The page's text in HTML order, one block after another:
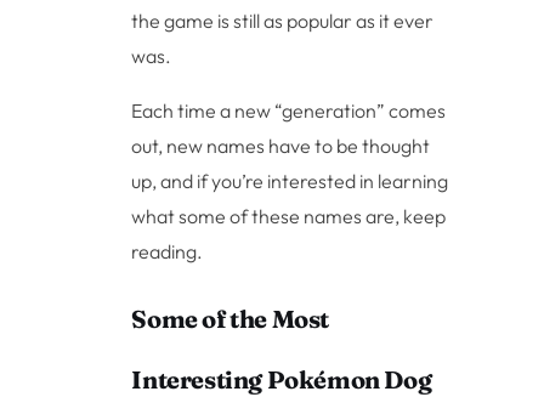
the game is still as popular as it ever
was.
Each time a new “generation” comes
out, new names have to be thought
up, and if you’re interested in learning
what some of these names are, keep
reading.
Some of the Most
Interesting Pokémon Dog